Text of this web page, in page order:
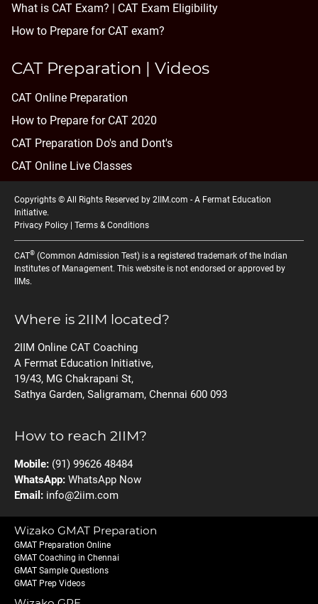
What is CAT Exam? | CAT Exam Eligibility
How to Prepare for CAT exam?
CAT Preparation | Videos
CAT Online Preparation
How to Prepare for CAT 2020
CAT Preparation Do's and Dont's
CAT Online Live Classes
Copyrights © All Rights Reserved by 2IIM.com - A Fermat Education
Initiative.
Privacy Policy | Terms & Conditions
CAT® (Common Admission Test) is a registered trademark of the Indian
Institutes of Management. This website is not endorsed or approved by
IIMs.
Where is 2IIM located?
2IIM Online CAT Coaching
A Fermat Education Initiative,
19/43, MG Chakrapani St,
Sathya Garden, Saligramam, Chennai 600 093
How to reach 2IIM?
Mobile: (91) 99626 48484
WhatsApp: WhatsApp Now
Email: info@2iim.com
Wizako GMAT Preparation
GMAT Preparation Online
GMAT Coaching in Chennai
GMAT Sample Questions
GMAT Prep Videos